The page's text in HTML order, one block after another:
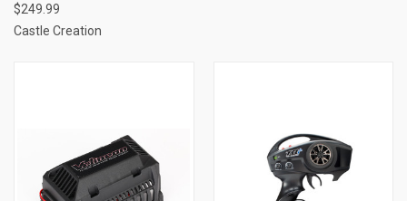
$249.99
Castle Creation